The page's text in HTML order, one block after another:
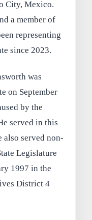
City, Mexico.
a member of
representing
since 2023.
was
on September
by the
served in this
also served non-
Legislature
1997 in the
District 4